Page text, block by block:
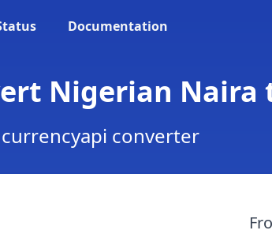
Documentation
Nigerian
currencyapi converter